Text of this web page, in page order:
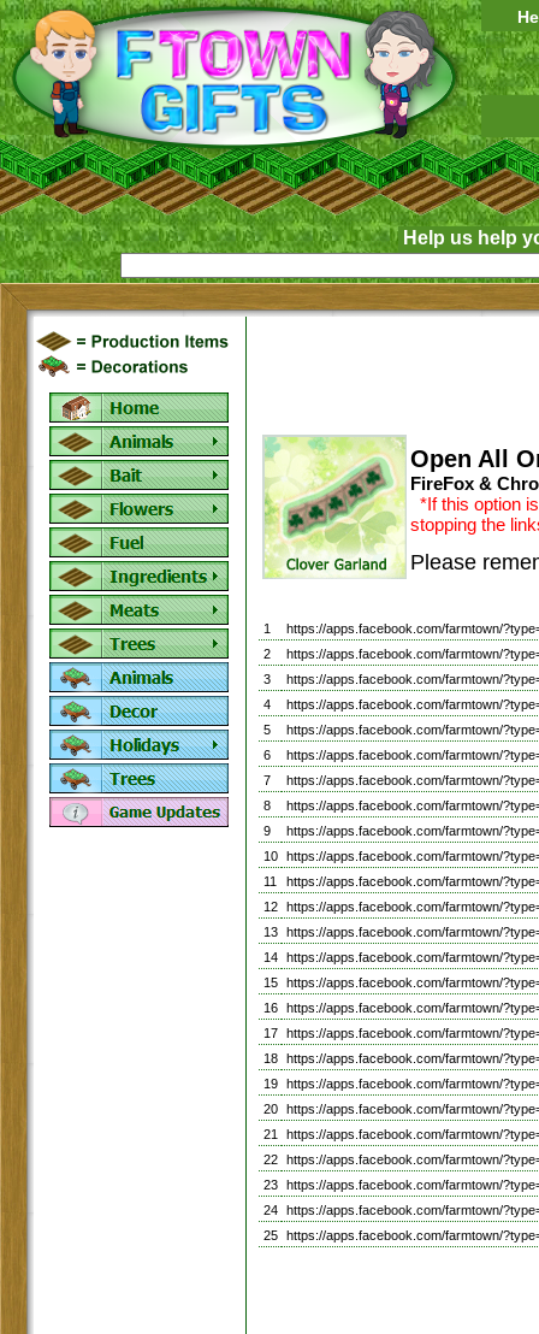
Help us help
Open All
FireFox &
*If this option
stopping the
Please
1
https://apps.facebook.com/farmtown/
2
https://apps.facebook.com/farmtown/
3
https://apps.facebook.com/farmtown/
4
https://apps.facebook.com/farmtown/
5
https://apps.facebook.com/farmtown/
6
https://apps.facebook.com/farmtown/
7
https://apps.facebook.com/farmtown/
8
https://apps.facebook.com/farmtown/
9
https://apps.facebook.com/farmtown/
10 https://apps.facebook.com/farmtown/
11
https://apps.facebook.com/farmtown/
12 https://apps.facebook.com/farmtown/
13 https://apps.facebook.com/farmtown/
14 https://apps.facebook.com/farmtown/
15 https://apps.facebook.com/farmtown/
16 https://apps.facebook.com/farmtown/
17 https://apps.facebook.com/farmtown/
18 https://apps.facebook.com/farmtown/
19 https://apps.facebook.com/farmtown/
20 https://apps.facebook.com/farmtown/
21
https://apps.facebook.com/farmtown/
22 https://apps.facebook.com/farmtown/
23 https://apps.facebook.com/farmtown/
24 https://apps.facebook.com/farmtown/
25 https://apps.facebook.com/farmtown/